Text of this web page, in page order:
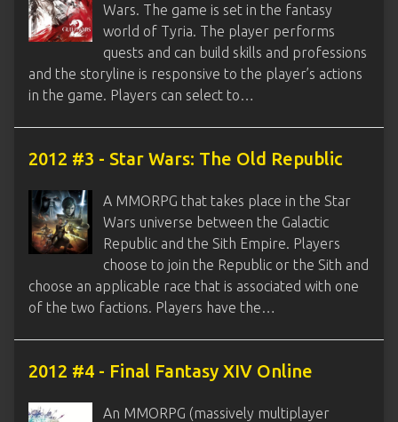
Wars. The game is set in the fantasy
world of Tyria. The player performs
quests and can build skills and professions
and the storyline is responsive to the player’s actions
in the game. Players can select to…
2012 #3 - Star Wars: The Old Republic
A MMORPG that takes place in the Star
Wars universe between the Galactic
Republic and the Sith Empire. Players
choose to join the Republic or the Sith and
choose an applicable race that is associated with one
of the two factions. Players have the…
2012 #4 - Final Fantasy XIV Online
An MMORPG (massively multiplayer